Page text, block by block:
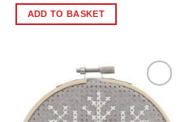
ADD TO BASKET
Add to
Wishlist